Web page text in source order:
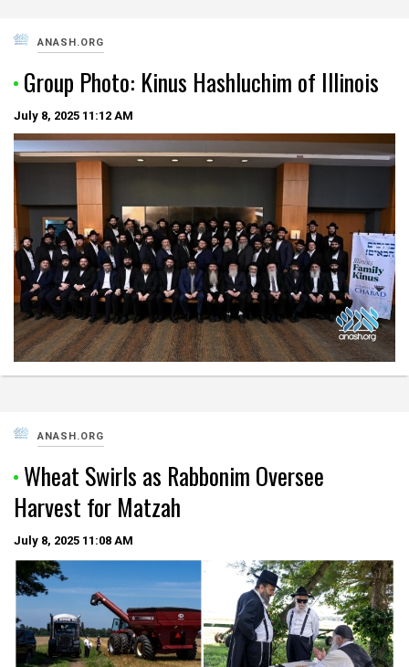
ANASH.ORG
Group Photo: Kinus Hashluchim of Illinois
July 8, 2025 11:12 AM
ANASH.ORG
Wheat Swirls as Rabbonim Oversee
Harvest for Matzah
July 8, 2025 11:08 AM